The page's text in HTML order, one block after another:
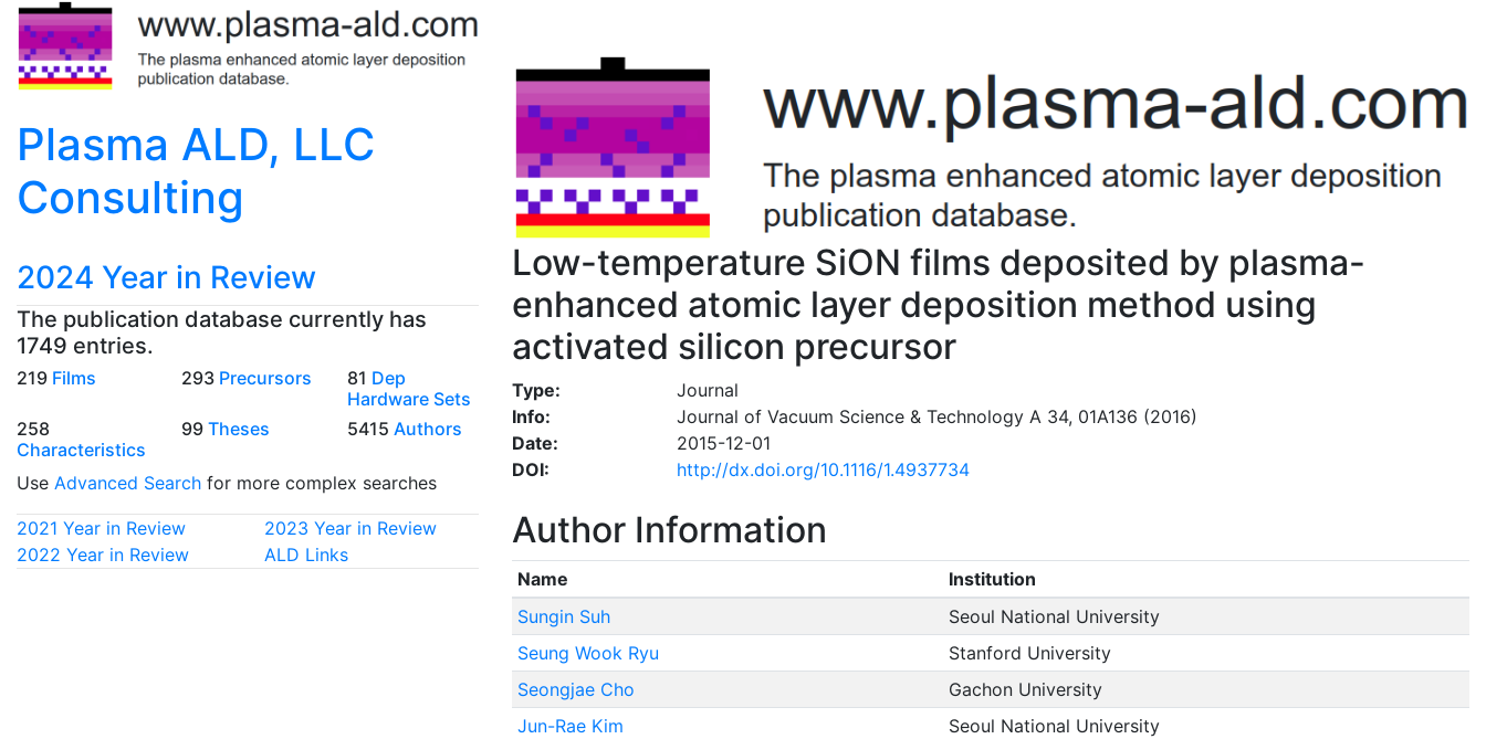
Plasma ALD, LLC
Consulting
2024 Year in Review
The publication database currently has
1749 entries.
219 Films 293 Precursors 81 Dep
Hardware Sets
258
Characteristics
99Theses 5415 Authors
Use Advanced Search for more complex searches
2021 Year in Review
2023 Year in Review
2022 Year in Review
ALD Links
Low-temperature SiON films deposited by plasma-
enhanced atomic layer deposition method using
activated silicon precursor
Type:
Journal
Info:
Journal of Vacuum Science & Technology A 34, 01A136 (2016)
Date:
2015-12-01
DOI:
http://dx.doi.org/10.1116/1.4937734
Author Information
Name
Institution
Sungin Suh
Seoul National University
Seung Wook Ryu
Stanford University
Seongjae Cho
Gachon University
Jun-Rae Kim
Seoul National University